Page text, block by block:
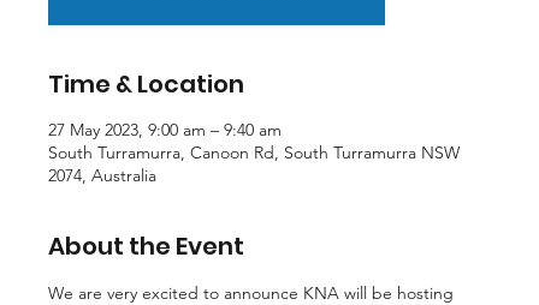
Time & Location
27 May 2023, 9:00 am – 9:40 am
South Turramurra, Canoon Rd, South Turramurra NSW
2074, Australia
About the Event
We are very excited to announce KNA will be hosting